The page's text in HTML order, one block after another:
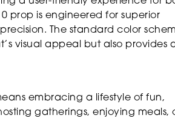
prop is engineered for superior
The standard color
visual appeal but also provides
embracing a lifestyle of fun,
gatherings, enjoying meals,